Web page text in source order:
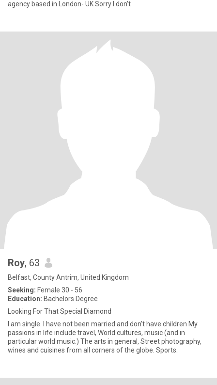
agency based in London- UK Sorry I don’t
Roy, 63
Belfast, County Antrim, United Kingdom
Seeking: Female 30 - 56
Education: Bachelors Degree
Looking For That Special Diamond
I am single. I have not been married and don't have children My
passions in life include travel, World cultures, music (and in
particular world music.) The arts in general, Street photography,
wines and cuisines from all corners of the globe. Sports.